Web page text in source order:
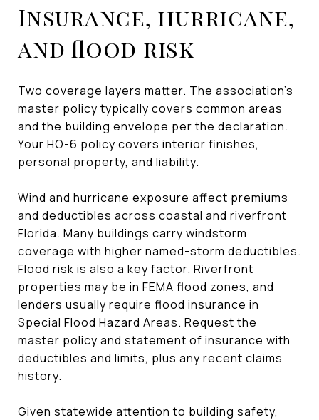
Insurance, hurricane,
and flood risk
Two coverage layers matter. The association’s
master policy typically covers common areas
and the building envelope per the declaration.
Your HO-6 policy covers interior finishes,
personal property, and liability.
Wind and hurricane exposure affect premiums
and deductibles across coastal and riverfront
Florida. Many buildings carry windstorm
coverage with higher named-storm deductibles.
Flood risk is also a key factor. Riverfront
properties may be in FEMA flood zones, and
lenders usually require flood insurance in
Special Flood Hazard Areas. Request the
master policy and statement of insurance with
deductibles and limits, plus any recent claims
history.
Given statewide attention to building safety,